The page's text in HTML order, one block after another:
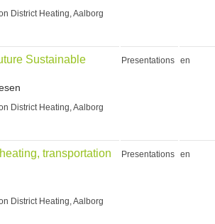
District Heating, Aalborg
Sustainable
District Heating, Aalborg
Presentations en
transportation
District Heating, Aalborg
Presentations en